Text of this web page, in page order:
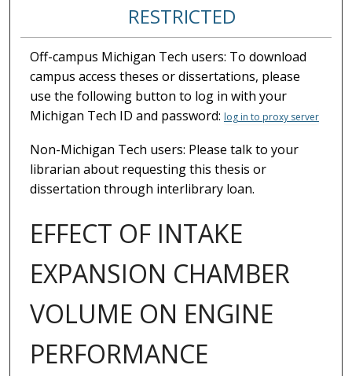
RESTRICTED
Off-campus Michigan Tech users: To download
campus access theses or dissertations, please
use the following button to log in with your
Michigan Tech ID and password: log in to proxy server
Non-Michigan Tech users: Please talk to your
librarian about requesting this thesis or
dissertation through interlibrary loan.
EFFECT OF INTAKE
EXPANSION CHAMBER
VOLUME ON ENGINE
PERFORMANCE